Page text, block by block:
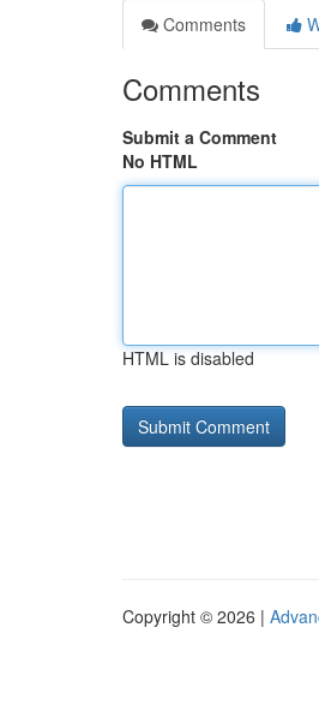
Comments
Comments
Submit a Comment
No HTML
HTML is disabled
Copyright © 2026 |